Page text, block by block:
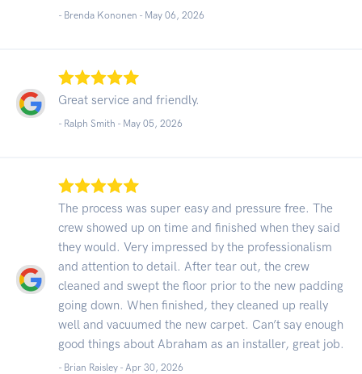
- Brenda Kononen - May 06, 2026
Great service and friendly.
- Ralph Smith - May 05, 2026
The process was super easy and pressure free. The
crew showed up on time and finished when they said
they would. Very impressed by the professionalism
and attention to detail. After tear out, the crew
cleaned and swept the floor prior to the new padding
going down. When finished, they cleaned up really
well and vacuumed the new carpet. Can’t say enough
good things about Abraham as an installer, great job.
- Brian Raisley - Apr 30, 2026